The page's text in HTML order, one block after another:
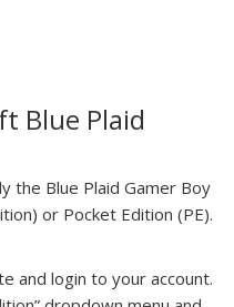
Blue Plaid
the Blue Plaid Gamer Boy
or Pocket Edition (PE).
and login to your account.